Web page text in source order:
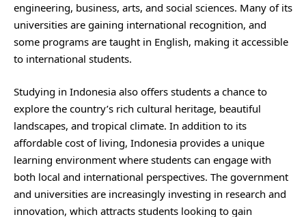
engineering, business, arts, and social sciences. Many of its
universities are gaining international recognition, and
some programs are taught in English, making it accessible
to international students.
Studying in Indonesia also offers students a chance to
explore the country’s rich cultural heritage, beautiful
landscapes, and tropical climate. In addition to its
affordable cost of living, Indonesia provides a unique
learning environment where students can engage with
both local and international perspectives. The government
and universities are increasingly investing in research and
innovation, which attracts students looking to gain